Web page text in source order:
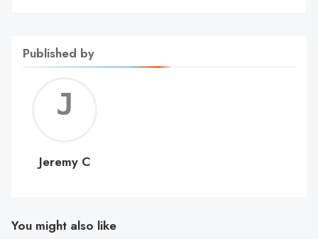
Published by
C
Jeremy C
You might also like